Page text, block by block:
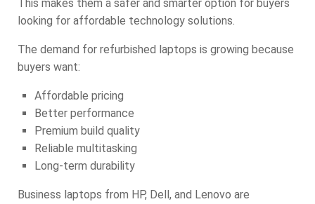
This makes them a safer and smarter option for buyers
looking for affordable technology solutions.
The demand for refurbished laptops is growing because
buyers want:
Affordable pricing
Better performance
Premium build quality
Reliable multitasking
Long-term durability
Business laptops from HP, Dell, and Lenovo are